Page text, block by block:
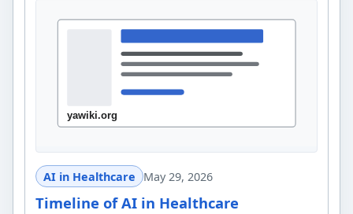
AI in Healthcare May 29, 2026
Timeline of AI in Healthcare